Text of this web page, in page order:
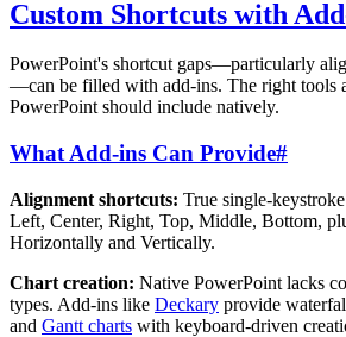
Custom Shortcuts with
PowerPoint's shortcut gaps—particularly
—can be filled with add-ins. The right tools
PowerPoint should include natively.
What Add-ins Can Provide#
Alignment shortcuts: True single-
Left, Center, Right, Top, Middle, Bottom,
Horizontally and Vertically.
Chart creation: Native PowerPoint lacks
types. Add-ins like Deckary provide
and Gantt charts with keyboard-driven